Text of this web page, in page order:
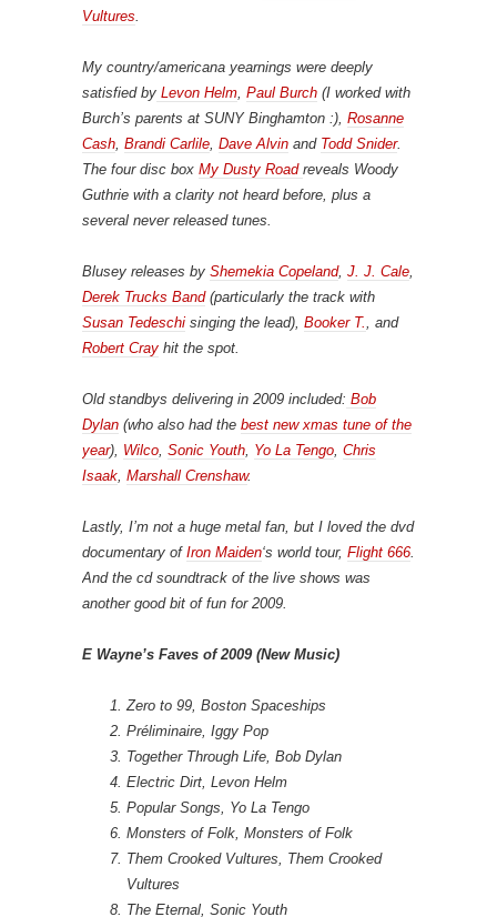
Vultures
My country/americana yearnings were deeply
satisfied by Levon Helm Paul Burch (I worked with
Burch’s parents at SUNY Binghamton :), Rosanne
Cash Brandi Carlile Dave Alvin and Todd Snider.
The four disc box My Dusty Road reveals Woody
Guthrie with a clarity not heard before, plus a
several never released tunes.
Blusey releases by Shemekia Copeland, J. J. Cale
Derek Trucks Band(particularly the track with
Susan Tedeschi singing the lead), Booker T.
, and
Robert Cray hit the spot.
Old standbys delivering in 2009 included: Bob
Dylan (who also had the best new xmas tune of the
year), Wilco Sonic Youth Yo La Tengo Chris
Isaak Marshall Crenshaw.
Lastly, I’m not a huge metal fan, but I loved the dvd
documentary of Iron Maiden‘s world tour, Flight 666
And the cd soundtrack of the live shows was
another good bit of fun for 2009.
E Wayne’s Faves of 2009 (New Music)
Zero to 99, Boston Spaceships
Préliminaire, Iggy Pop
Together Through Life, Bob Dylan
Electric Dirt, Levon Helm
Popular Songs, Yo La Tengo
Monsters of Folk, Monsters of Folk
Them Crooked Vultures, Them Crooked
Vultures
The Eternal, Sonic Youth